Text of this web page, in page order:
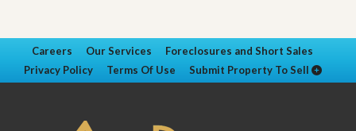
Careers Our Services
Foreclosures and Short Sales
Privacy Policy
Terms Of Use Submit Property To Sell